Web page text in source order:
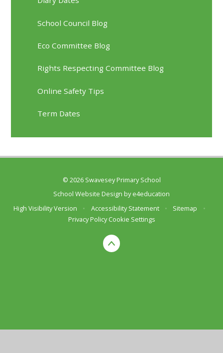
School Council Blog
Eco Committee Blog
Rights Respecting Committee Blog
Online Safety Tips
Term Dates
© 2026 Swavesey Primary School
School Website Design bye4education
High Visibility Version
• Accessibility Statement • Sitemap
•
Privacy Policy Cookie Settings